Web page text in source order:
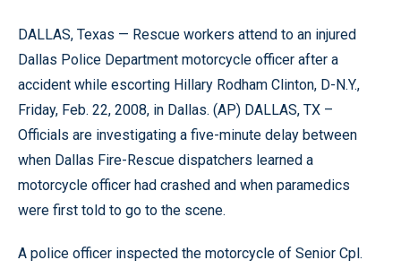
DALLAS, Texas — Rescue workers attend to an injured
Dallas Police Department motorcycle officer after a
accident while escorting Hillary Rodham Clinton, D-N.Y.,
Friday, Feb. 22, 2008, in Dallas. (AP) DALLAS, TX –
Officials are investigating a five-minute delay between
when Dallas Fire-Rescue dispatchers learned a
motorcycle officer had crashed and when paramedics
were first told to go to the scene.
A police officer inspected the motorcycle of Senior Cpl.